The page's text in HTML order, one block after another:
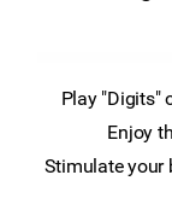
Play "Digits"
Enjoy
Stimulate your